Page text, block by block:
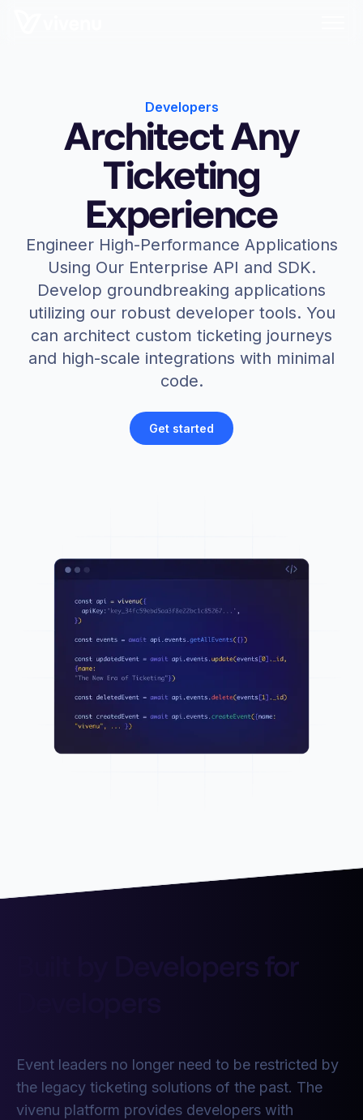
Developers
Architect Any
Ticketing
Experience
Engineer High-Performance Applications
Using Our Enterprise API and SDK.
Develop groundbreaking applications
utilizing our robust developer tools. You
can architect custom ticketing journeys
and high-scale integrations with minimal
code.
Get started
Built by Developers for
Event leaders no longer need to be restricted by
the legacy ticketing solutions of the past. The
vivenu platform provides developers with